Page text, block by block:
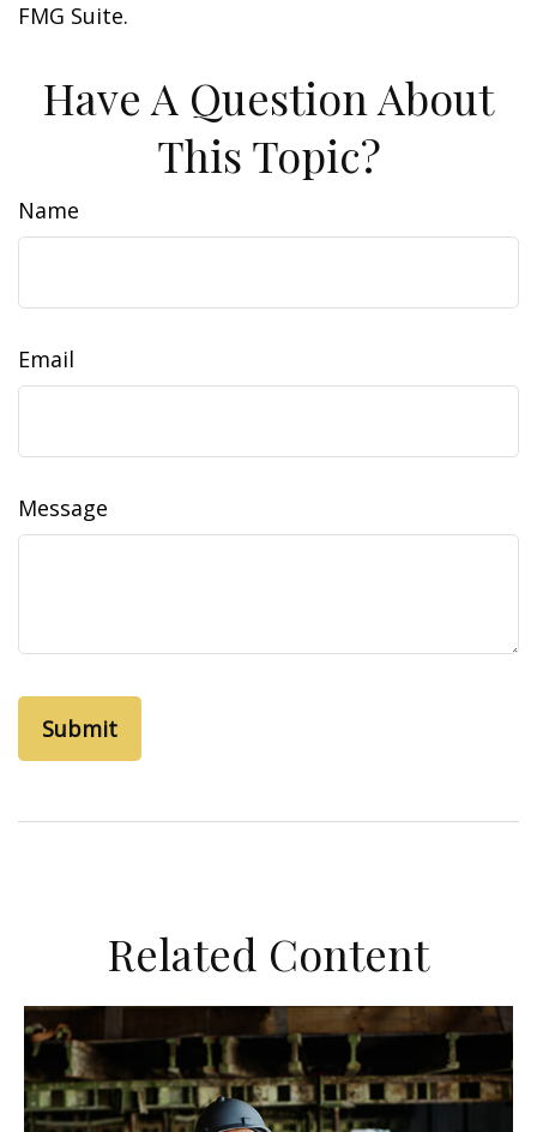
FMG Suite.
Have A Question About
This Topic?
Name
Email
Message
Related Content